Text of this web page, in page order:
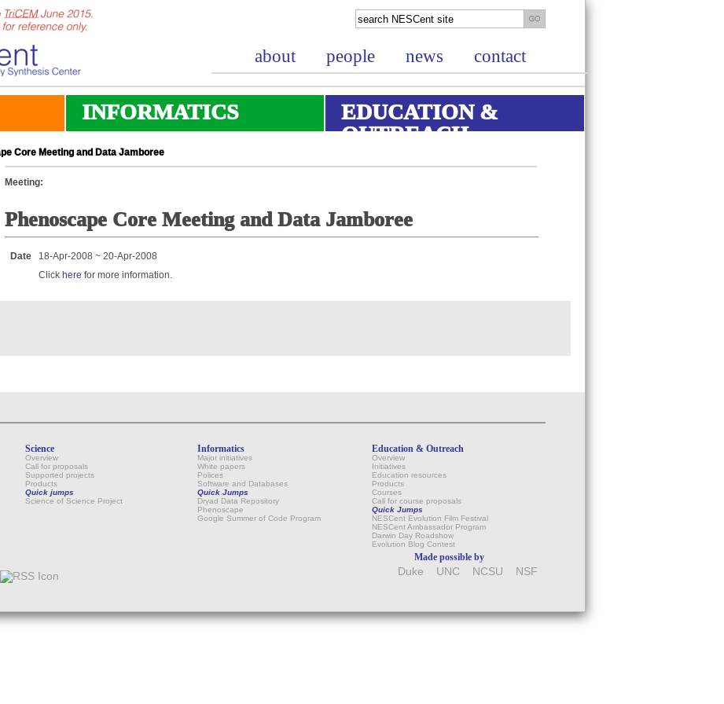
about people news contact
INFORMATICS
EDUCATION &
OUTREACH
Core Meeting and Data Jamboree
Meeting:
Phenoscape Core Meeting and Data Jamboree
Date
18-Apr-2008 ~ 20-Apr-2008
Click here for more information.
Science
Overview
Call for proposals
Supported projects
Products
Quick jumps
Science of Science Project
Informatics
Major initiatives
White papers
Polices
Software and Databases
Quick Jumps
Dryad Data Repository
Phenoscape
Google Summer of Code Program
Education & Outreach
Overview
Initiatives
Education resources
Products
Courses
Call for course proposals
Quick Jumps
NESCent Evolution Film Festival
NESCent Ambassador Program
Darwin Day Roadshow
Evolution Blog Contest
Made possible by
Duke UNC NCSU NSF